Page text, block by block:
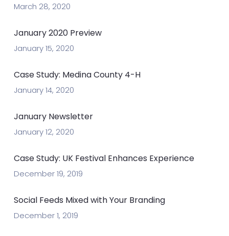
March 28, 2020
January 2020 Preview
January 15, 2020
Case Study: Medina County 4-H
January 14, 2020
January Newsletter
January 12, 2020
Case Study: UK Festival Enhances Experience
December 19, 2019
Social Feeds Mixed with Your Branding
December 1, 2019